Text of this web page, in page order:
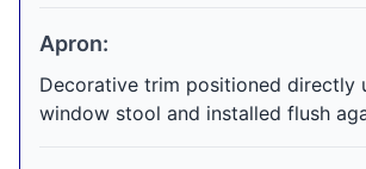
Apron:
Decorative trim positioned directly
window stool and installed flush